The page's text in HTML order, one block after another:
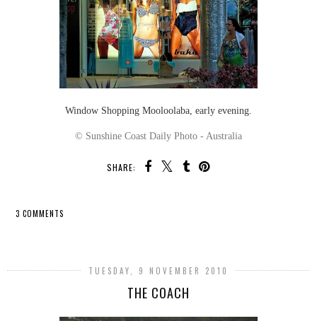
Window Shopping Mooloolaba, early evening.
© Sunshine Coast Daily Photo - Australia
SHARE:
3 COMMENTS
TUESDAY, 9 NOVEMBER 2010
THE COACH